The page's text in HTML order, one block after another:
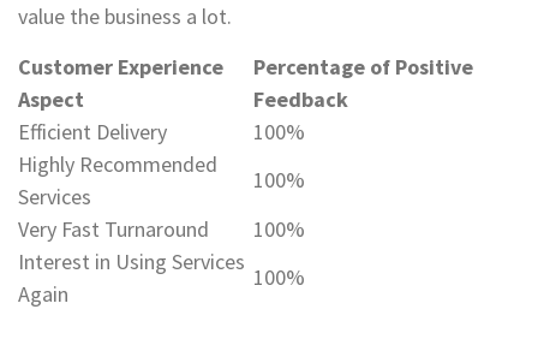
value the business a lot.
Customer Experience
Aspect
Percentage of Positive
Feedback
Efficient Delivery
100%
Highly Recommended
Services
100%
Very Fast Turnaround
100%
Interest in Using Services
Again
100%